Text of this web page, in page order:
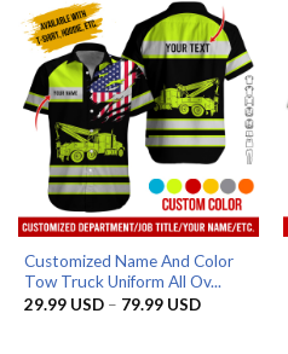
Customized Name And Color
Tow Truck Uniform All Ov...
29.99 USD – 79.99 USDPrice